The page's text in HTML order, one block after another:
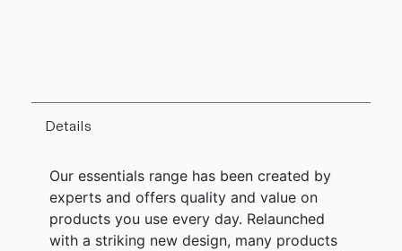
Details
Our essentials range has been created by
experts and offers quality and value on
products you use every day. Relaunched
with a striking new design, many products